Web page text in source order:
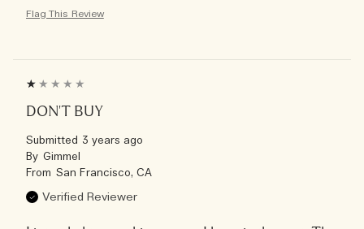
Flag This Review
DON'T BUY
Submitted 3 years ago
By Gimmel
From San Francisco, CA
Verified Reviewer